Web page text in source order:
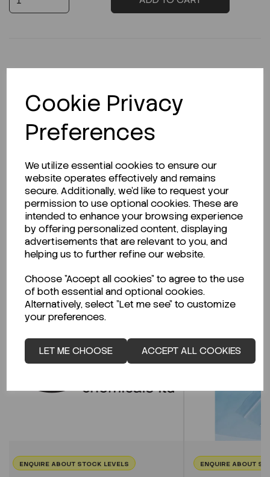
Cookie Privacy
Preferences
We utilize essential cookies to ensure our
website operates effectively and remains
secure. Additionally, we'd like to request your
permission to use optional cookies. These are
intended to enhance your browsing experience
by offering personalized content, displaying
advertisements that are relevant to you, and
helping us to further refine our website.
Choose "Accept all cookies" to agree to the use
of both essential and optional cookies.
Alternatively, select "Let me see" to customize
your preferences.
LET ME CHOOSE ACCEPT ALL COOKIES
Description
Technical Data Sheet (TDS)?
CLICK HERE
Related Products
ENQUIRE ABOUT STOCK LEVELS ENQUIRE ABOUT